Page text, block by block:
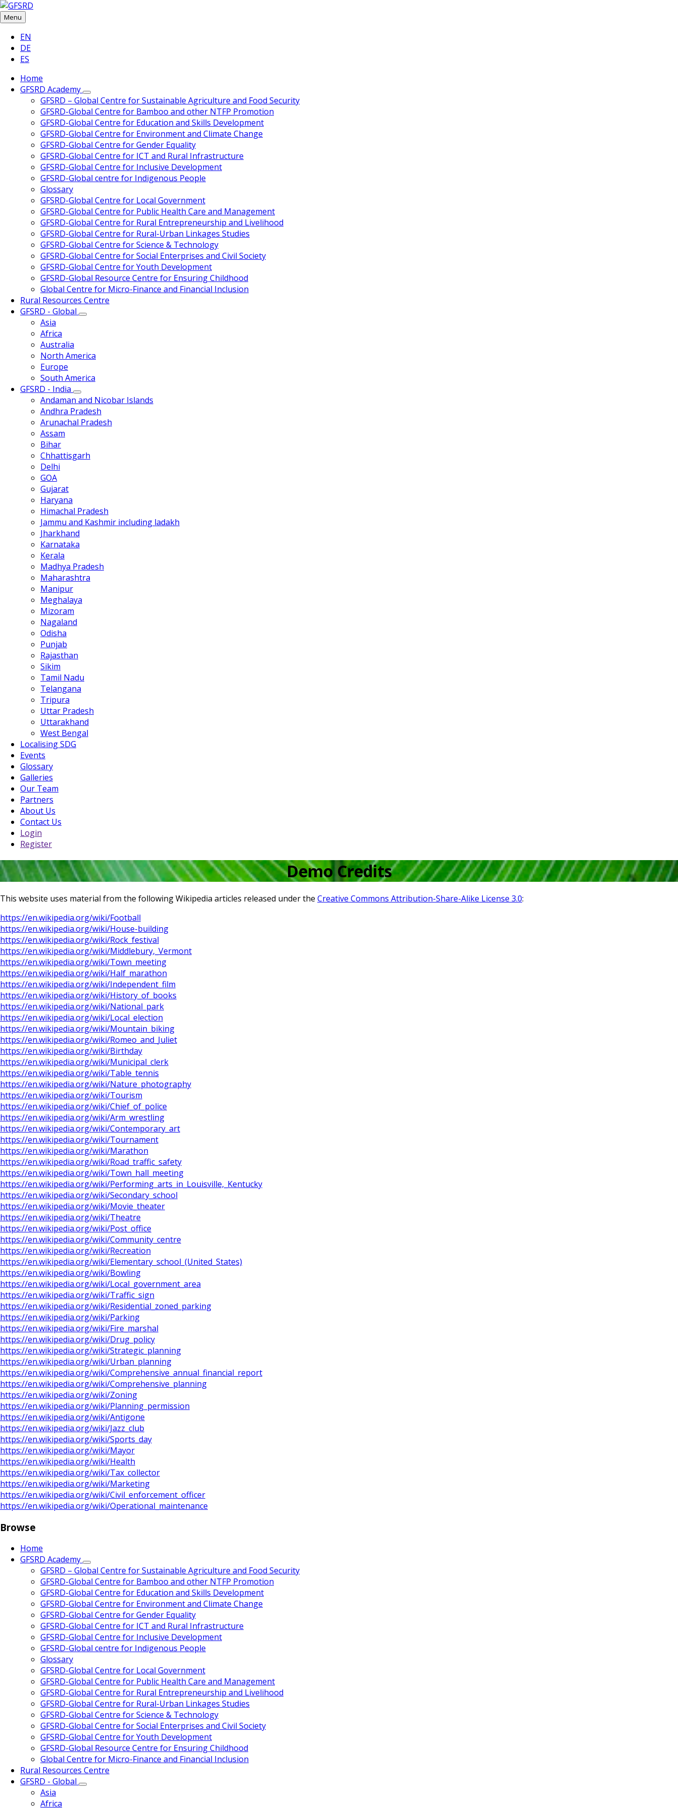
Skip
to
Skip
to
sidebar
Skip
to
sidebar
Skip
toMenu
Choose
language:
EN
DE
ES
Home
GFSRD Academy
GFSRD – Global Centre for Sustainable Agriculture and Food Security
GFSRD-Global Centre for Bamboo and other NTFP Promotion
GFSRD-Global Centre for Education and Skills Development
GFSRD-Global Centre for Environment and Climate Change
GFSRD-Global Centre for Gender Equality
GFSRD-Global Centre for ICT and Rural Infrastructure
GFSRD-Global Centre for Inclusive Development
GFSRD-Global centre for Indigenous People
Glossary
GFSRD-Global Centre for Local Government
GFSRD-Global Centre for Public Health Care and Management
GFSRD-Global Centre for Rural Entrepreneurship and Livelihood
GFSRD-Global Centre for Rural-Urban Linkages Studies
GFSRD-Global Centre for Science & Technology
GFSRD-Global Centre for Social Enterprises and Civil Society
GFSRD-Global Centre for Youth Development
GFSRD-Global Resource Centre for Ensuring Childhood
Global Centre for Micro-Finance and Financial Inclusion
Rural Resources Centre
GFSRD - Global
Asia
Africa
Australia
North America
Europe
South America
GFSRD - India
Andaman and Nicobar Islands
Andhra Pradesh
Arunachal Pradesh
Assam
Bihar
Chhattisgarh
Delhi
GOA
Gujarat
Haryana
Himachal Pradesh
Jammu and Kashmir including ladakh
Jharkhand
Karnataka
Kerala
Madhya Pradesh
Maharashtra
Manipur
Meghalaya
Mizoram
Nagaland
Odisha
Punjab
Rajasthan
Sikim
Tamil Nadu
Telangana
Tripura
Uttar Pradesh
Uttarakhand
West Bengal
Localising SDG
Events
Glossary
Galleries
Our Team
Partners
About Us
Contact Us
Login
Register
Demo Credits
This website uses material from the following Wikipedia articles released under the Creative Commons Attribution-Share-Alike License 3.0:
https://en.wikipedia.org/wiki/Football
https://en.wikipedia.org/wiki/House-building
https://en.wikipedia.org/wiki/Rock_festival
https://en.wikipedia.org/wiki/Middlebury,_Vermont
https://en.wikipedia.org/wiki/Town_meeting
https://en.wikipedia.org/wiki/Half_marathon
https://en.wikipedia.org/wiki/Independent_film
https://en.wikipedia.org/wiki/History_of_books
https://en.wikipedia.org/wiki/National_park
https://en.wikipedia.org/wiki/Local_election
https://en.wikipedia.org/wiki/Mountain_biking
https://en.wikipedia.org/wiki/Romeo_and_Juliet
https://en.wikipedia.org/wiki/Birthday
https://en.wikipedia.org/wiki/Municipal_clerk
https://en.wikipedia.org/wiki/Table_tennis
https://en.wikipedia.org/wiki/Nature_photography
https://en.wikipedia.org/wiki/Tourism
https://en.wikipedia.org/wiki/Chief_of_police
https://en.wikipedia.org/wiki/Arm_wrestling
https://en.wikipedia.org/wiki/Contemporary_art
https://en.wikipedia.org/wiki/Tournament
https://en.wikipedia.org/wiki/Marathon
https://en.wikipedia.org/wiki/Road_traffic_safety
https://en.wikipedia.org/wiki/Town_hall_meeting
https://en.wikipedia.org/wiki/Performing_arts_in_Louisville,_Kentucky
https://en.wikipedia.org/wiki/Secondary_school
https://en.wikipedia.org/wiki/Movie_theater
https://en.wikipedia.org/wiki/Theatre
https://en.wikipedia.org/wiki/Post_office
https://en.wikipedia.org/wiki/Community_centre
https://en.wikipedia.org/wiki/Recreation
https://en.wikipedia.org/wiki/Elementary_school_(United_States)
https://en.wikipedia.org/wiki/Bowling
https://en.wikipedia.org/wiki/Local_government_area
https://en.wikipedia.org/wiki/Traffic_sign
https://en.wikipedia.org/wiki/Residential_zoned_parking
https://en.wikipedia.org/wiki/Parking
https://en.wikipedia.org/wiki/Fire_marshal
https://en.wikipedia.org/wiki/Drug_policy
https://en.wikipedia.org/wiki/Strategic_planning
https://en.wikipedia.org/wiki/Urban_planning
https://en.wikipedia.org/wiki/Comprehensive_annual_financial_report
https://en.wikipedia.org/wiki/Comprehensive_planning
https://en.wikipedia.org/wiki/Zoning
https://en.wikipedia.org/wiki/Planning_permission
https://en.wikipedia.org/wiki/Antigone
https://en.wikipedia.org/wiki/Jazz_club
https://en.wikipedia.org/wiki/Sports_day
https://en.wikipedia.org/wiki/Mayor
https://en.wikipedia.org/wiki/Health
https://en.wikipedia.org/wiki/Tax_collector
https://en.wikipedia.org/wiki/Marketing
https://en.wikipedia.org/wiki/Civil_enforcement_officer
https://en.wikipedia.org/wiki/Operational_maintenance
Browse
Home
GFSRD Academy
GFSRD – Global Centre for Sustainable Agriculture and Food Security
GFSRD-Global Centre for Bamboo and other NTFP Promotion
GFSRD-Global Centre for Education and Skills Development
GFSRD-Global Centre for Environment and Climate Change
GFSRD-Global Centre for Gender Equality
GFSRD-Global Centre for ICT and Rural Infrastructure
GFSRD-Global Centre for Inclusive Development
GFSRD-Global centre for Indigenous People
Glossary
GFSRD-Global Centre for Local Government
GFSRD-Global Centre for Public Health Care and Management
GFSRD-Global Centre for Rural Entrepreneurship and Livelihood
GFSRD-Global Centre for Rural-Urban Linkages Studies
GFSRD-Global Centre for Science & Technology
GFSRD-Global Centre for Social Enterprises and Civil Society
GFSRD-Global Centre for Youth Development
GFSRD-Global Resource Centre for Ensuring Childhood
Global Centre for Micro-Finance and Financial Inclusion
Rural Resources Centre
GFSRD - Global
Asia
Africa